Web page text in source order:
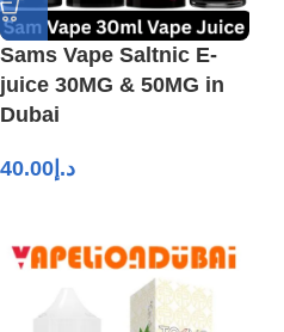
Sams Vape Saltnic E-
juice 30MG & 50MG in
Dubai
د.إ 40.00